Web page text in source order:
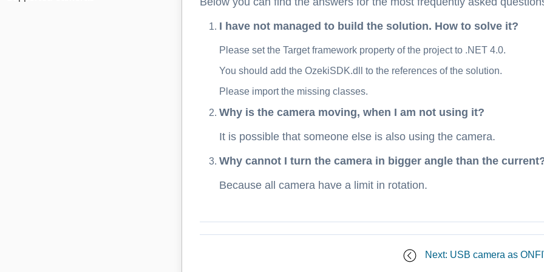
I have not managed to build the solution. How to solve it?
Please set the Target framework property of the project to .NET 4.0.
You should add the OzekiSDK.dll to the references of the solution.
Please import the missing classes.
Why is the camera moving, when I am not using it?
It is possible that someone else is also using the camera.
Why cannot I turn the camera in bigger angle than the
Because all camera have a limit in rotation.
Next: USB camera as